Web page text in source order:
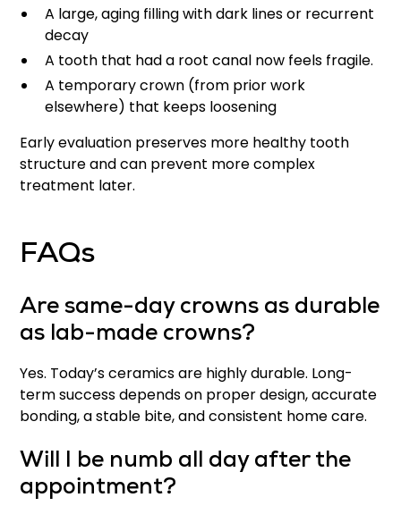
A large, aging filling with dark lines or recurrent
decay
A tooth that had a root canal now feels fragile.
A temporary crown (from prior work
elsewhere) that keeps loosening
Early evaluation preserves more healthy tooth
structure and can prevent more complex
treatment later.
FAQs
Are same-day crowns as durable
as lab-made crowns?
Yes. Today’s ceramics are highly durable. Long-
term success depends on proper design, accurate
bonding, a stable bite, and consistent home care.
Will I be numb all day after the
appointment?